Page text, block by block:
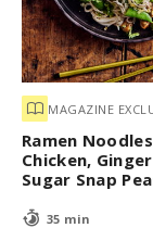
MAGAZINE
Ramen
Chicken,
Sugar Snap
35 min